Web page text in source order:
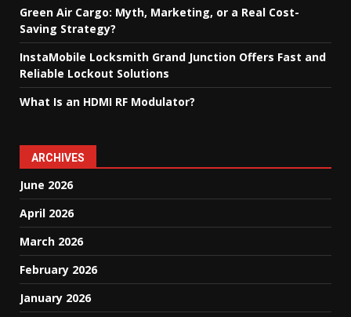
Green Air Cargo: Myth, Marketing, or a Real Cost-
Saving Strategy?
InstaMobile Locksmith Grand Junction Offers Fast and
Reliable Lockout Solutions
What Is an HDMI RF Modulator?
ARCHIVES
June 2026
April 2026
March 2026
February 2026
January 2026